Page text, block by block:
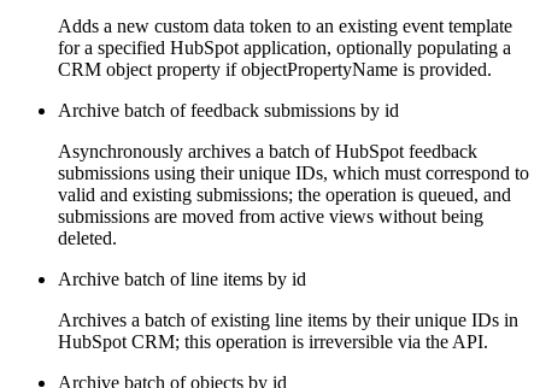
Adds a new custom data token to an existing event template
for a specified HubSpot application, optionally populating a
CRM object property if objectPropertyName is provided.
Archive batch of feedback submissions by id
Asynchronously archives a batch of HubSpot feedback
submissions using their unique IDs, which must correspond to
valid and existing submissions; the operation is queued, and
submissions are moved from active views without being
deleted.
Archive batch of line items by id
Archives a batch of existing line items by their unique IDs in
HubSpot CRM; this operation is irreversible via the API.
Archive batch of objects by id